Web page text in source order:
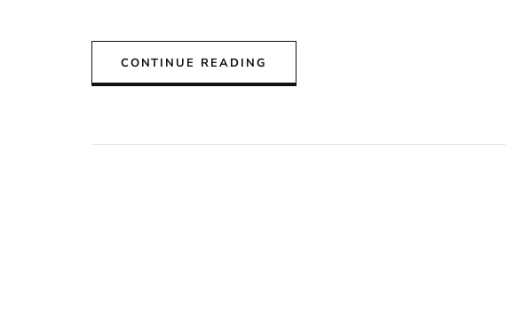
CONTINUE READING